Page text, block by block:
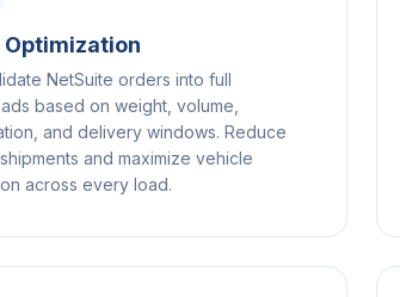
Optimization
NetSuite orders into full
based on weight, volume,
and delivery windows. Reduce
and maximize vehicle
across every load.